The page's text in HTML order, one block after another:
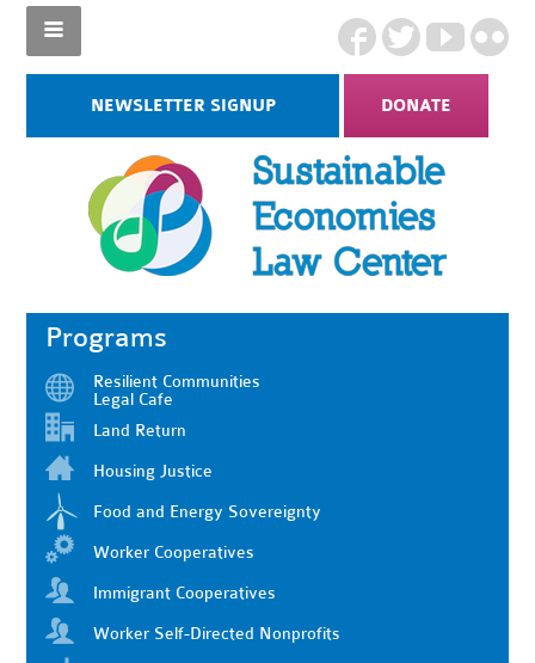
NEWSLETTER SIGNUP DONATE
Programs
Resilient Communities
Legal Cafe
Land Return
Housing Justice
Food and Energy Sovereignty
Worker Cooperatives
Immigrant Cooperatives
Worker Self-Directed Nonprofits